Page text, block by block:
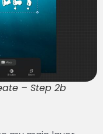
– Step 2b